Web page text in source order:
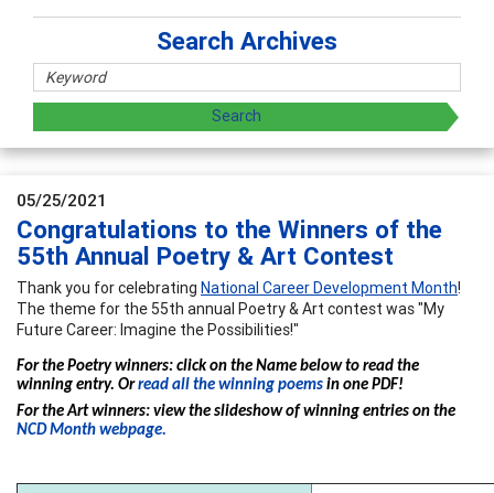
Search Archives
05/25/2021
Congratulations to the Winners of the
55th Annual Poetry & Art Contest
Thank you for celebrating National Career Development Month!
The theme for the 55th annual Poetry & Art contest was "My
Future Career: Imagine the Possibilities!"
For the Poetry winners: click on the Name below to read the
winning entry. Orread all the winning poemsin one PDF!
For the Art winners: view the slideshow of winning entries on the
NCD Month webpage.